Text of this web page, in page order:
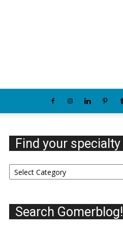
Find your specialty
Find
your
Search Gomerblog!